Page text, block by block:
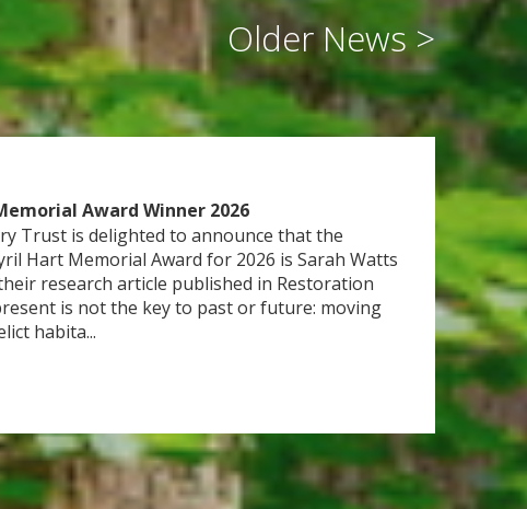
Award Winner 2026
Trust is delighted to announce that the
Hart Memorial Award for 2026 is Sarah Watts
research article published in Restoration
is not the key to past or future: moving
habita...